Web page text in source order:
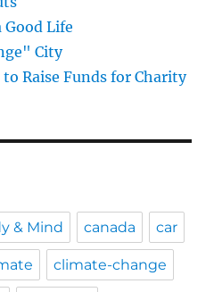
Good Life
City
to Raise Funds for Charity
& Mind canada car
climate-change